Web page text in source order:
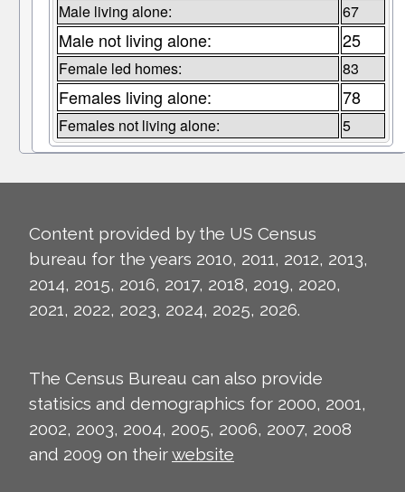
Male living alone: 67
Male not living alone: 25
Female led homes: 83
Females living alone: 78
Females not living alone: 5
Content provided by the US Census
bureau for the years 2010, 2011, 2012, 2013,
2014, 2015, 2016, 2017, 2018, 2019, 2020,
2021, 2022, 2023, 2024, 2025, 2026.
The Census Bureau can also provide
statisics and demographics for 2000, 2001,
2002, 2003, 2004, 2005, 2006, 2007, 2008
and 2009 on theirwebsite